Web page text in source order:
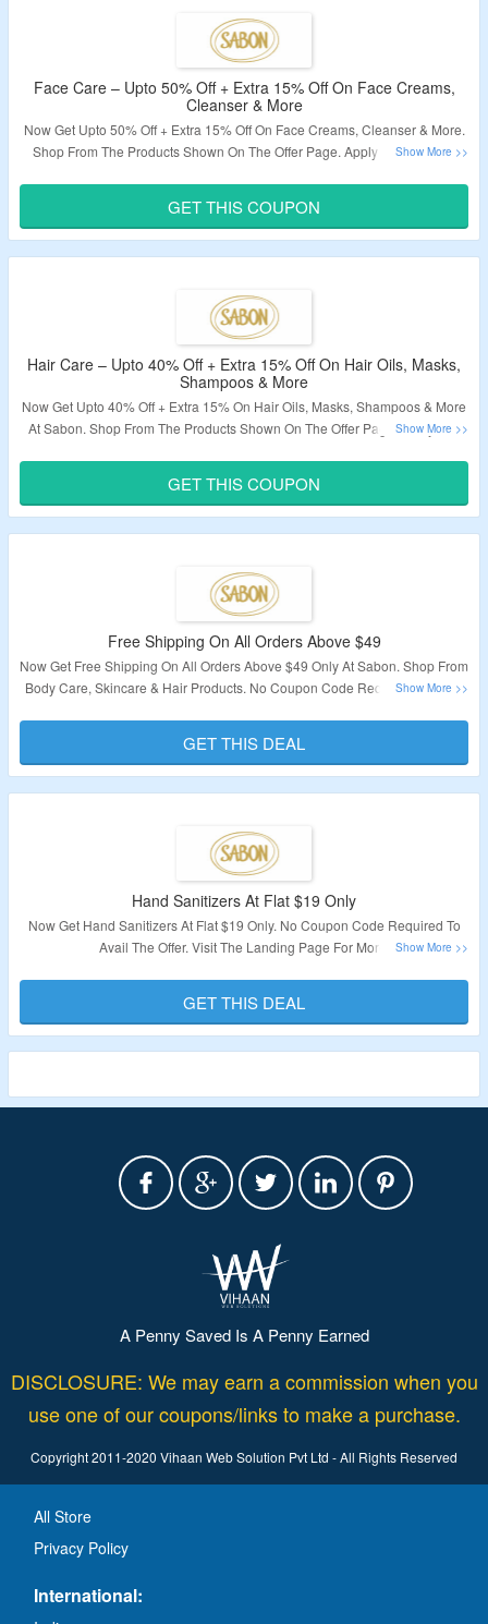
Face Care – Upto 50% Off + Extra 15% Off On Face Creams,
Cleanser & More
Now Get Upto 50% Off + Extra 15% Off On Face Creams, Cleanser & More.
Shop From The Products Shown On The Offer Page. Apply The Coupon
Validity – Limited Period.
GET THIS COUPON
Hair Care – Upto 40% Off + Extra 15% Off On Hair Oils, Masks,
Shampoos & More
Now Get Upto 40% Off + Extra 15% On Hair Oils, Masks, Shampoos & More
At Sabon. Shop From The Products Shown On The Offer Page. Apply The
Validity – Limited Period.
GET THIS COUPON
Free Shipping On All Orders Above $49
Now Get Free Shipping On All Orders Above $49 Only At Sabon. Shop From
Body Care, Skincare & Hair Products. No Coupon Code Required To Avail
Validity – Limited Period
GET THIS DEAL
Hand Sanitizers At Flat $19 Only
Now Get Hand Sanitizers At Flat $19 Only. No Coupon Code Required To
Avail The Offer. Visit The Landing Page For More.
Validity – Limited Period.
GET THIS DEAL
A Penny Saved Is A Penny Earned
DISCLOSURE: We may earn a commission when you
use one of our coupons/links to make a purchase.
Copyright 2011-2020 Vihaan Web Solution Pvt Ltd - All Rights Reserved
All Store
Privacy Policy
International: